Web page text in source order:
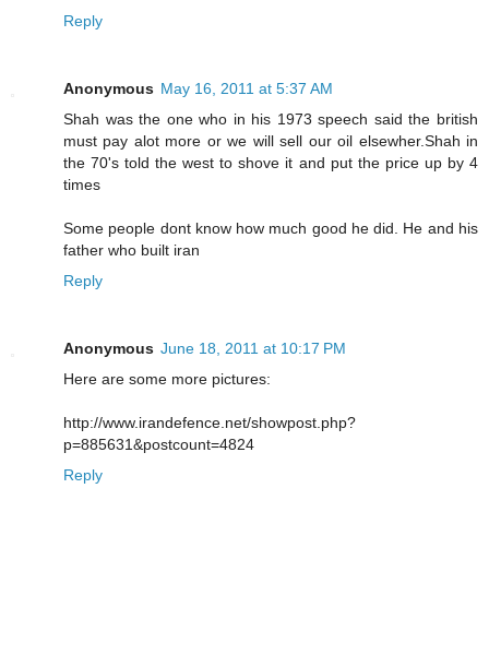
Reply
Anonymous May 16, 2011 at 5:37 AM
Shah was the one who in his 1973 speech said the british
must pay alot more or we will sell our oil elsewher.Shah in
the 70's told the west to shove it and put the price up by 4
times
Some people dont know how much good he did. He and his
father who built iran
Reply
Anonymous June 18, 2011 at 10:17 PM
Here are some more pictures:
http://www.irandefence.net/showpost.php?
p=885631&postcount=4824
Reply